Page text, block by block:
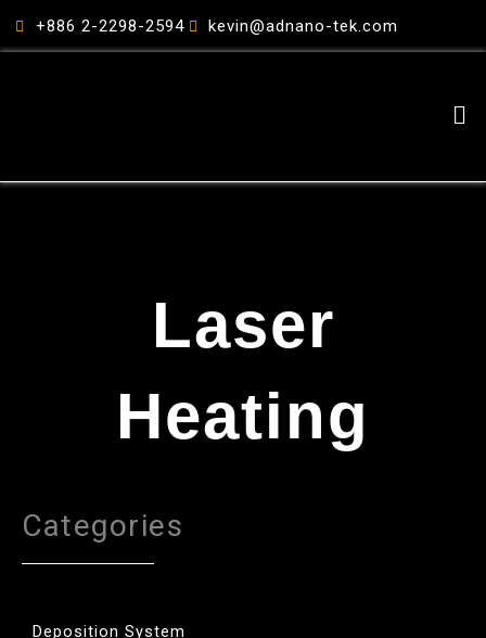
+886 2-2298-2594 kevin@adnano-tek.com
Laser
Heating
Categories
Deposition System